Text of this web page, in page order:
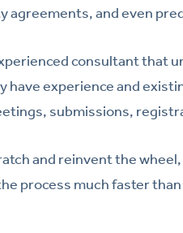
and even
consultant that
have experience and
submissions,
and reinvent the
process much faster